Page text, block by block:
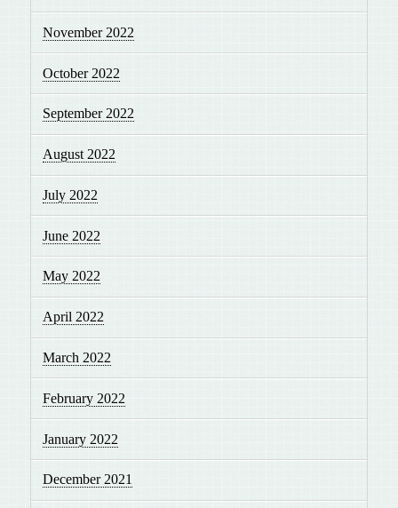
November 2022
October 2022
September 2022
August 2022
July 2022
June 2022
May 2022
April 2022
March 2022
February 2022
January 2022
December 2021